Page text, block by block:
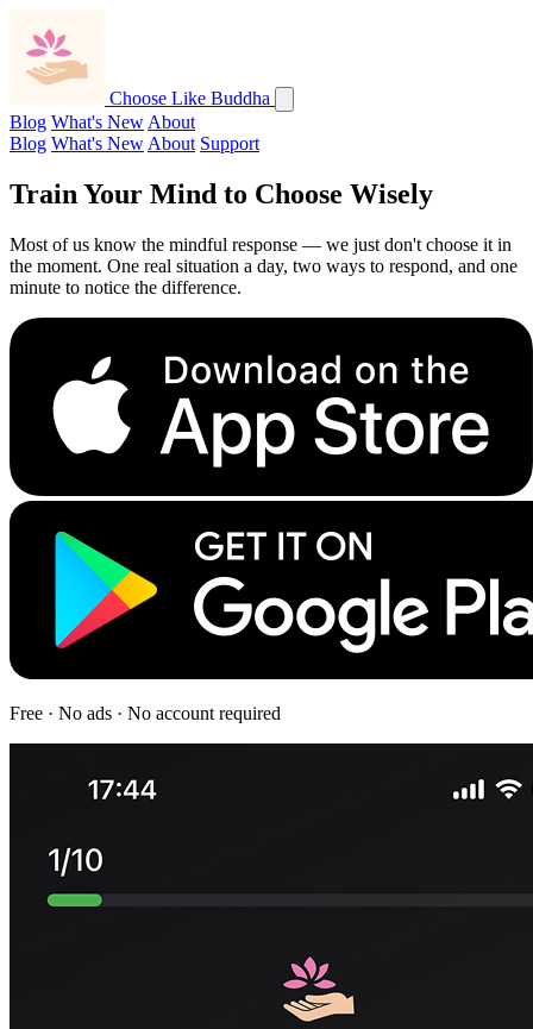
Choose Like Buddha
Blog What's New About
Blog What's New About Support
Train Your Mind to Choose Wisely
Most of us know the mindful response — we just don't choose it in
the moment. One real situation a day, two ways to respond, and one
minute to notice the difference.
Free · No ads · No account required